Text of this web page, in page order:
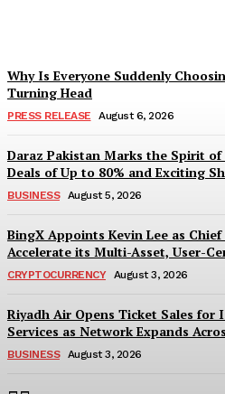
Why Is Everyone Suddenly
Turning Head
PRESS RELEASE August 6, 2026
Daraz Pakistan Marks the Spirit
Deals of Up to 80% and Exciting
BUSINESS August 5, 2026
BingX Appoints Kevin Lee as
Accelerate its Multi-Asset, User-
CRYPTOCURRENCY August 3, 2026
Riyadh Air Opens Ticket Sales for
Services as Network Expands
BUSINESS August 3, 2026